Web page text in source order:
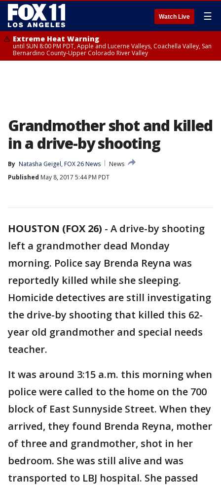
Watch Live ☰
Extreme Heat Warning
until SUN 8:00 PM PDT, Apple and Lucerne Valleys, Coachella Valley, San
Bernardino County-Upper Colorado River Valley
Grandmother shot and killed
in a drive-by shooting
By Natasha Geigel, FOX 26 News
News
Published May 8, 2017 5:44 PM PDT
HOUSTON (FOX 26) - A drive-by shooting
left a grandmother dead Monday
morning. Police say Brenda Reyna was
reportedly killed while she sleeping.
Homicide detectives are still investigating
the drive-by shooting that killed this 62-
year old grandmother and special needs
teacher.
It was around 3:15 a.m. this morning when
police were called to the home on the 700
block of East Sunnyside Street. When they
arrived, they found Brenda Reyna, mother
of three and grandmother, shot in her
bedroom. She was still alive and was
transported to LBJ hospital. She passed